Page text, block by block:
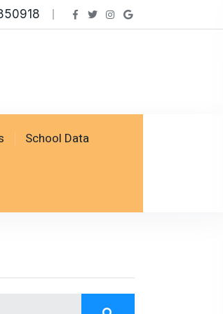
on SSESP Portal
School Data